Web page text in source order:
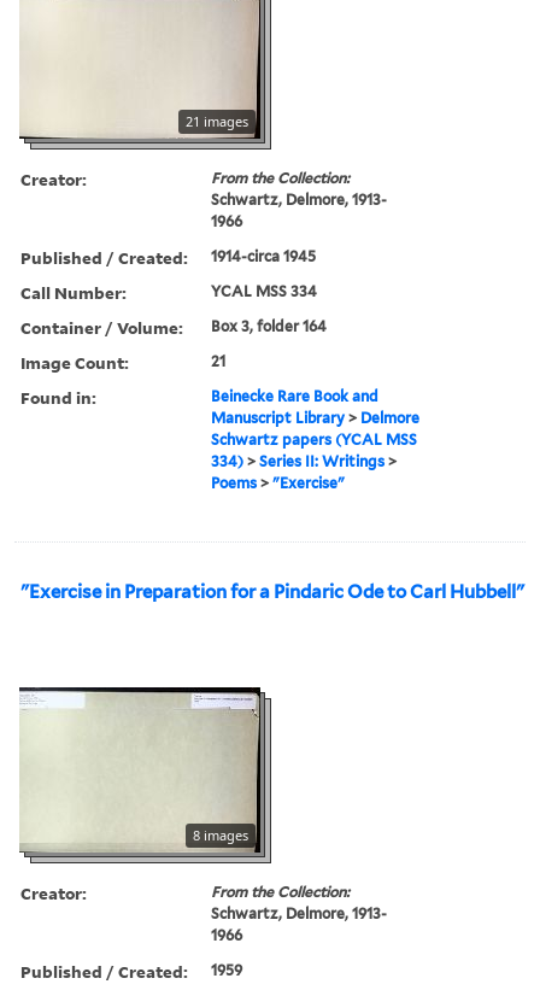
21 images
Creator:
From the Collection:
Schwartz, Delmore, 1913-
1966
Published / Created: 1914-circa 1945
Call Number: YCAL MSS 334
Container / Volume: Box 3, folder 164
Image Count: 21
Found in:
Beinecke Rare Book and
Manuscript Library > Delmore
Schwartz papers (YCAL MSS
334) >Series II: Writings >
Poems >"Exercise"
"Exercise in Preparation for a Pindaric Ode to Carl Hubbell"
8 images
Creator:
From the Collection:
Schwartz, Delmore, 1913-
1966
Published / Created: 1959